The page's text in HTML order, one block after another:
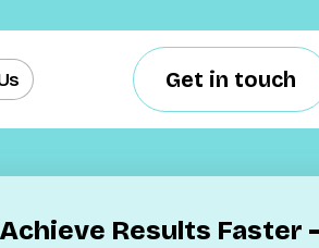
Get in touch
Achieve Results Faster